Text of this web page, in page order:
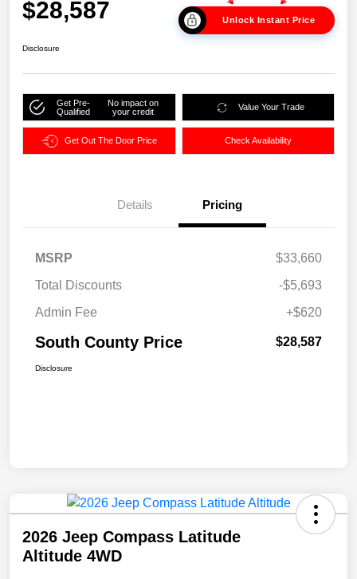
$28,587 Unlock Instant Price
Disclosure
Get Pre-
Qualified
No impact on
your credit
Value Your Trade
Get Out The Door Price Check Availability
Details Pricing
MSRP
$33,660
Total Discounts
-$5,693
Admin Fee
+$620
South County Price $28,587
Disclosure
2026 Jeep Compass Latitude
Altitude 4WD